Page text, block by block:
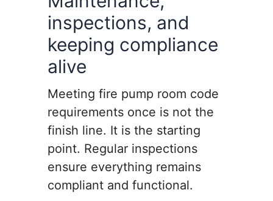
inspections, and
keeping compliance
alive
Meeting fire pump room code
requirements once is not the
finish line. It is the starting
point. Regular inspections
ensure everything remains
compliant and functional.